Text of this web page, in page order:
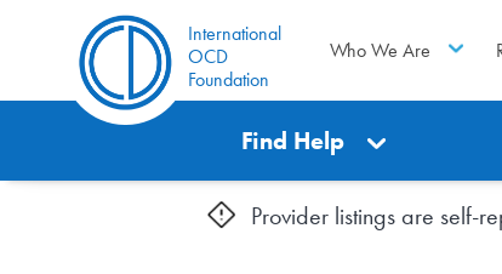
International
OCD
Foundation
Who We Are
Find Help
Provider listings are self-